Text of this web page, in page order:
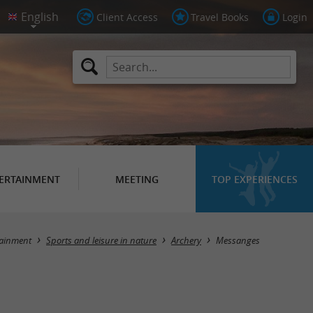
Client Access Travel Books Login
MEETING TOP EXPERIENCES
Masquer la carte
Sports and leisure in nature Archery Messanges